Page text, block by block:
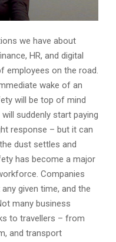
we have about
HR, and digital
on the road.
wake of an
will be top of mind
suddenly start paying
response – but it can
dust settles and
has become a major
Companies
given time, and the
many business
to travellers – from
and transport